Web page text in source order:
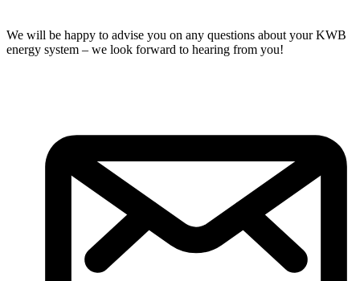
We will be happy to advise you on any questions about your KWB
energy system – we look forward to hearing from you!